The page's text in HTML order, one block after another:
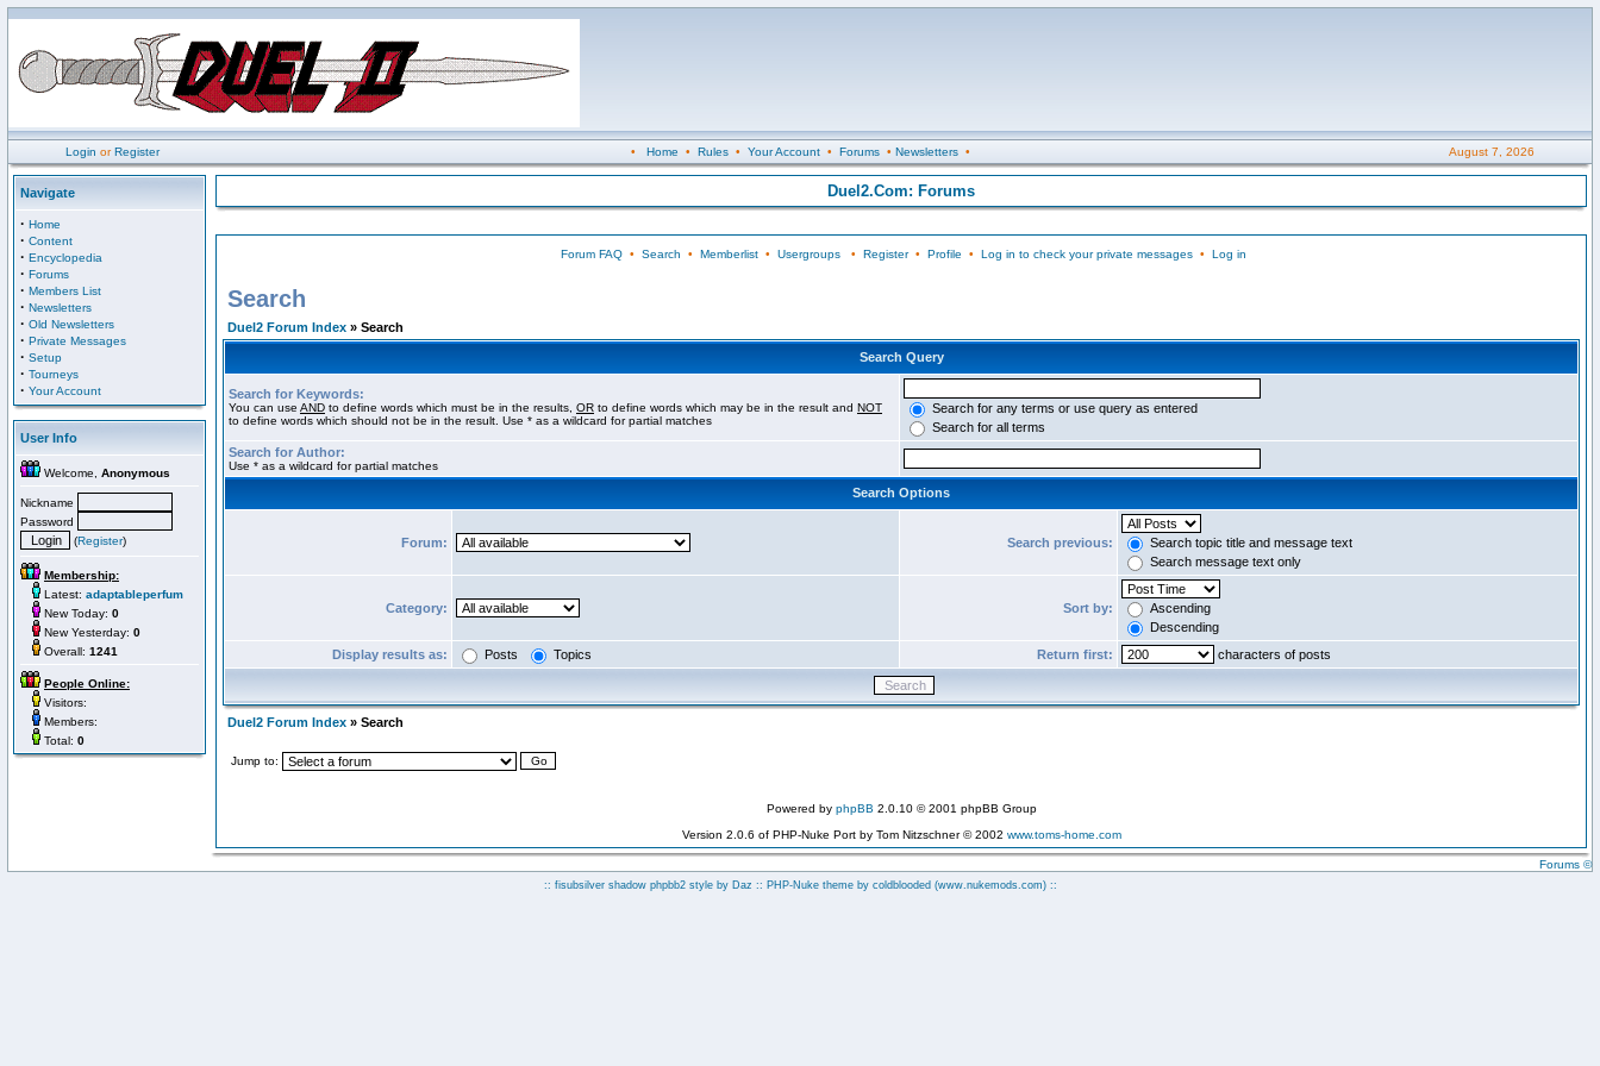
Login orRegister • Home • Rules• Your Account• Forums• Newsletters• August 7, 2026
Navigate
· Home
· Content
· Encyclopedia
· Forums
· Members List
· Newsletters
· Old Newsletters
· Private Messages
· Setup
· Tourneys
· Your Account
User Info
Welcome, Anonymous
Nickname
Password
(Register)
Membership:
Latest: adaptableperfum
New Today: 0
New Yesterday: 0
Overall: 1241
People Online:
Visitors:
Members:
Total: 0
Duel2.Com: Forums
Forum FAQ• Search • Memberlist• Usergroups• Register• Profile • Log in to check your private messages• Log in
Search
Duel2 Forum Index » Search
Search Query
Search for Keywords:
You can use AND to define words which must be in the results, OR to define words which may be in the result and NOT
to define words which should not be in the result. Use * as a wildcard for partial matches
Search for any terms or use query as entered
Search for all terms
Search for Author:
Use * as a wildcard for partial matches
Search Options
Forum: Search previous:
Search topic title and message text
Search message text only
Category: Sort by:
Ascending
Descending
Display results as:
Posts Topics Return first: characters of posts
Duel2 Forum Index » Search
Jump to:
Powered by phpBB 2.0.10 © 2001 phpBB Group
Version 2.0.6 of PHP-Nuke Port by Tom Nitzschner © 2002 www.toms-home.com
Forums ©
:: fisubsilver shadow phpbb2 style by Daz :: PHP-Nuke theme by coldblooded (www.nukemods.com)::